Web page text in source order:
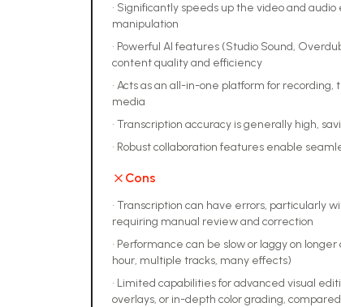
• Significantly speeds up the video and
manipulation
• Powerful AI features (Studio Sound,
content quality and efficiency
• Acts as an all-in-one platform for recording,
media
• Transcription accuracy is generally high,
• Robust collaboration features enable
Cons
• Transcription can have errors, particularly
requiring manual review and correction
• Performance can be slow or laggy on
hour, multiple tracks, many effects)
• Limited capabilities for advanced visual
overlays, or in-depth color grading,